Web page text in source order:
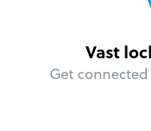
Vast
Get